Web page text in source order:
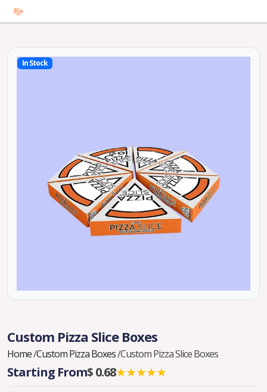
In Stock
Custom Pizza Slice Boxes
Home/Custom Pizza Boxes/Custom Pizza Slice Boxes
Starting From$ 0.68★★★★★